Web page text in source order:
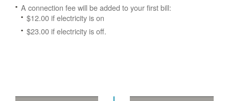
A connection fee will be added to your first bill:
$12.00 if electricity is on
$23.00 if electricity is off.